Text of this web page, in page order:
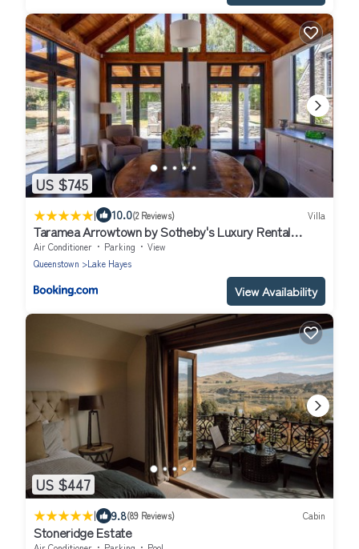
US $745
| 10.0(2 Reviews) Villa
Taramea Arrowtown by Sotheby's Luxury Rental
Homes
Air Conditioner Parking
View
Queenstown
Lake Hayes
View Availability
US $447
| 9.8(89 Reviews) Cabin
Stoneridge Estate